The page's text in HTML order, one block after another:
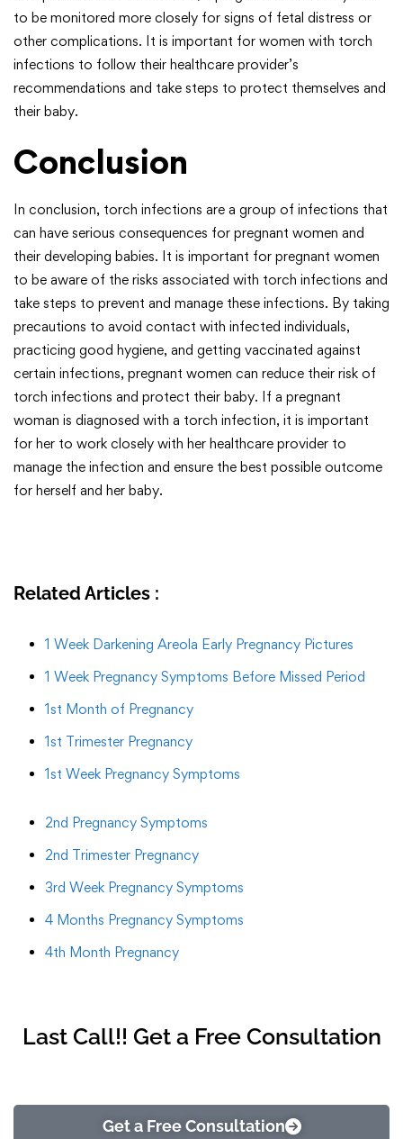
to be monitored more closely for signs of fetal distress or
other complications. It is important for women with torch
infections to follow their healthcare provider’s
recommendations and take steps to protect themselves and
their baby.
Conclusion
In conclusion, torch infections are a group of infections that
can have serious consequences for pregnant women and
their developing babies. It is important for pregnant women
to be aware of the risks associated with torch infections and
take steps to prevent and manage these infections. By taking
precautions to avoid contact with infected individuals,
practicing good hygiene, and getting vaccinated against
certain infections, pregnant women can reduce their risk of
torch infections and protect their baby. If a pregnant
woman is diagnosed with a torch infection, it is important
for her to work closely with her healthcare provider to
manage the infection and ensure the best possible outcome
for herself and her baby.
Related Articles :
1 Week Darkening Areola Early Pregnancy Pictures
1 Week Pregnancy Symptoms Before Missed Period
1st Month of Pregnancy
1st Trimester Pregnancy
1st Week Pregnancy Symptoms
2nd Pregnancy Symptoms
2nd Trimester Pregnancy
3rd Week Pregnancy Symptoms
4 Months Pregnancy Symptoms
4th Month Pregnancy
Last Call!! Get a Free Consultation
Get a Free Consultation